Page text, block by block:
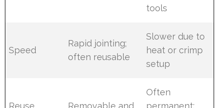
tools
Speed
Rapid jointing;
often reusable
Slower due to
heat or crimp
setup
Reuse
Removable and
Often
permanent;